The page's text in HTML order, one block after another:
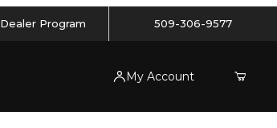
Dealer Program 509-306-9577
My Account